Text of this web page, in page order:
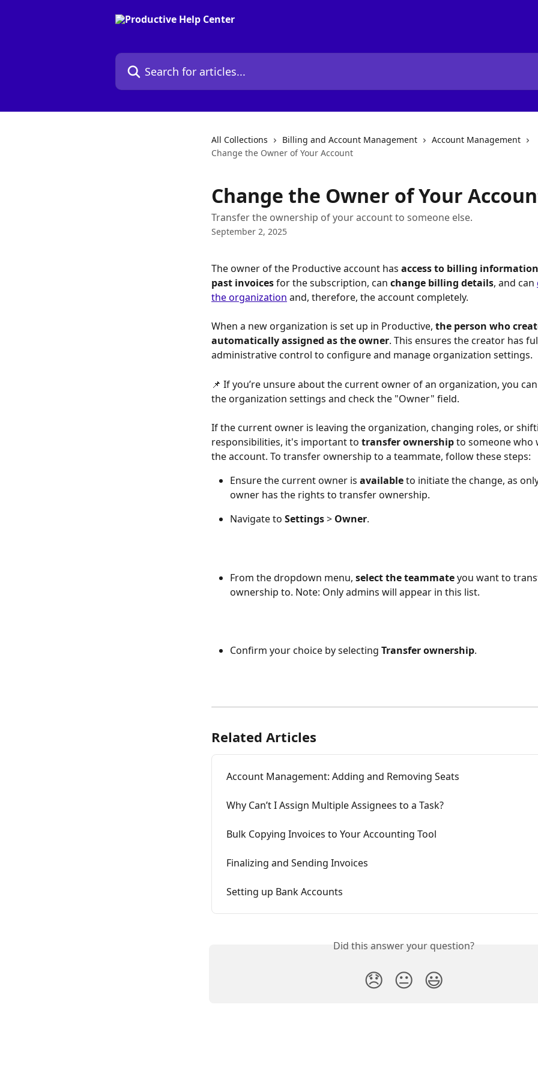
Search for articles...
All Collections Billing and Account Management
Account Management
Change the Owner of Your Account
Change the Owner of Your
Transfer the ownership of your account to someone else.
September 2, 2025
The owner of the Productive account has access to billing information
past invoices for the subscription, can change billing details, and can
the organization and, therefore, the account completely.
When a new organization is set up in Productive, the person who
automatically assigned as the owner. This ensures the creator has
administrative control to configure and manage organization settings.
📌 If you’re unsure about the current owner of an organization, you
the organization settings and check the "Owner" field.
If the current owner is leaving the organization, changing roles, or
responsibilities, it's important to transfer ownership to someone who
the account. To transfer ownership to a teammate, follow these steps:
Ensure the current owner is available to initiate the change, as
owner has the rights to transfer ownership.
Navigate to Settings > Owner.
From the dropdown menu, select the teammate you want to
ownership to. Note: Only admins will appear in this list.
Confirm your choice by selecting Transfer ownership.
Related Articles
Account Management: Adding and Removing Seats
Why Can’t I Assign Multiple Assignees to a Task?
Bulk Copying Invoices to Your Accounting Tool
Finalizing and Sending Invoices
Setting up Bank Accounts
Did this answer your question?
😞 😐 😃